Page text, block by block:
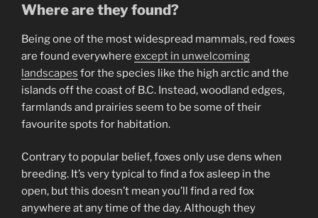
Where are they found?
Being one of the most widespread mammals, red foxes
are found everywhere except in unwelcoming
landscapes for the species like the high arctic and the
islands off the coast of B.C. Instead, woodland edges,
farmlands and prairies seem to be some of their
favourite spots for habitation.
Contrary to popular belief, foxes only use dens when
breeding. It’s very typical to find a fox asleep in the
open, but this doesn’t mean you’ll find a red fox
anywhere at any time of the day. Although they